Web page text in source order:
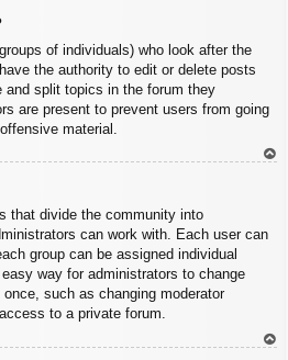
of individuals) who look after the
the authority to edit or delete posts
split topics in the forum they
are present to prevent users from going
material.
that divide the community into
can work with. Each user can
group can be assigned individual
way for administrators to change
such as changing moderator
to a private forum.